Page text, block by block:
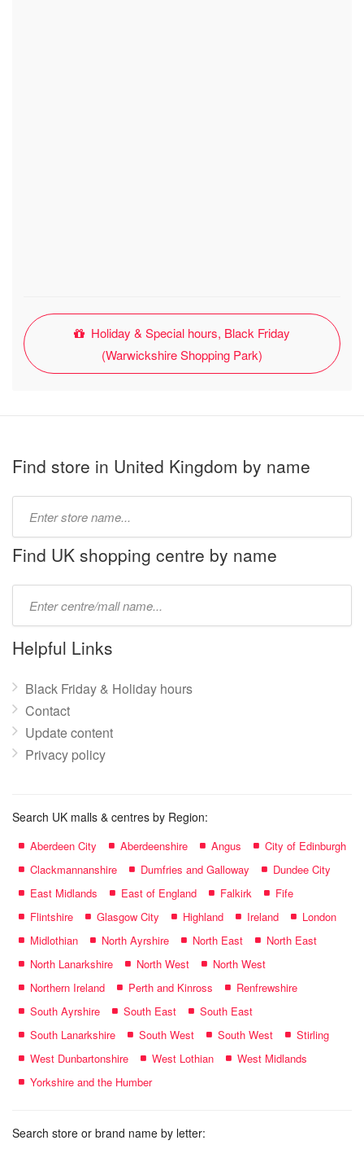
Holiday & Special hours, Black Friday
(Warwickshire Shopping Park)
Find store in United Kingdom by name
name:
Find UK shopping centre by name
name:
Helpful Links
Black Friday & Holiday hours
Contact
Update content
Privacy policy
Search UK malls & centres by Region:
Aberdeen City Aberdeenshire Angus
City of Edinburgh
Clackmannanshire
Dumfries and Galloway
Dundee City
East Midlands
East of England Falkirk
Fife
Flintshire
Glasgow City Highland Ireland
London
Midlothian
North Ayrshire North East
North East
North Lanarkshire
North West
North West
Northern Ireland
Perth and Kinross
Renfrewshire
South Ayrshire
South East
South East
South Lanarkshire
South West South West
Stirling
West Dunbartonshire
West Lothian
West Midlands
Yorkshire and the Humber
Search store or brand name by letter: